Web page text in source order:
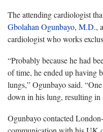
The attending cardiologist
Gbolahan Ogunbayo, M.D., a
cardiologist who works
“Probably because he had
of time, he ended up having
lungs,” Ogunbayo said.
down in his lung, resulting in
Ogunbayo contacted